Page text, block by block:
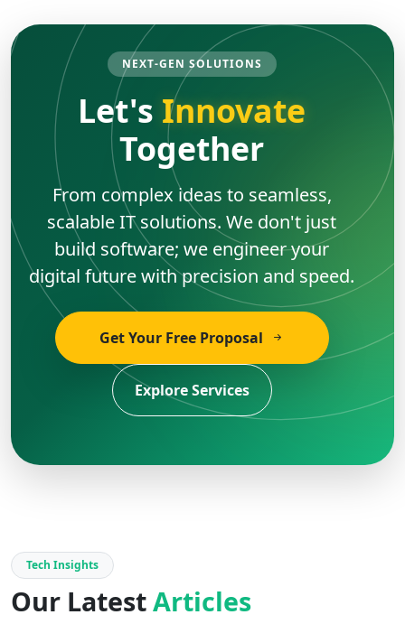
NEXT-GEN SOLUTIONS
Let's Innovate
Together
From complex ideas to seamless,
scalable IT solutions. We don't just
build software; we engineer your
digital future with precision and speed.
Get Your Free Proposal
Explore Services
Tech Insights
Our LatestArticles